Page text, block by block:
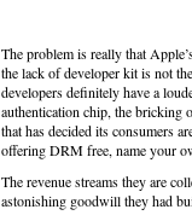
The problem is really that
the lack of developer kit is not
developers definitely have a
authentication chip, the bricking
that has decided its consumers
offering DRM free, name your
The revenue streams they are
astonishing goodwill they had